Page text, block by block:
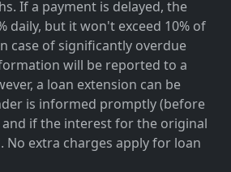
If a payment is delayed, the
daily, but it won't exceed 10% of
case of significantly overdue
will be reported to a
a loan extension can be
is informed promptly (before
if the interest for the original
No extra charges apply for loan